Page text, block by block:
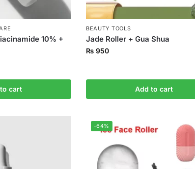
10% +
cart
BEAUTY TOOLS
Jade Roller + Gua Shua
₨950
Add to cart
-64%